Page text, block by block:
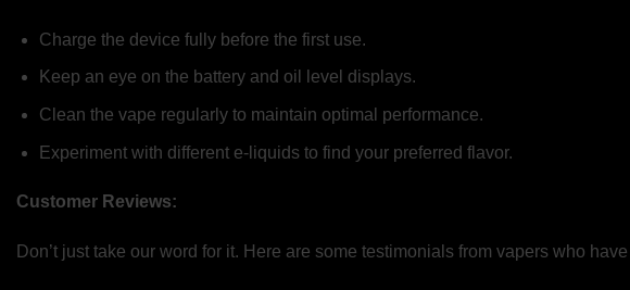
Charge the device fully before the first use.
Keep an eye on the battery and oil level displays.
Clean the vape regularly to maintain optimal performance.
Experiment with different e-liquids to find your preferred flavor.
Customer Reviews:
Don’t just take our word for it. Here are some testimonials from vapers who